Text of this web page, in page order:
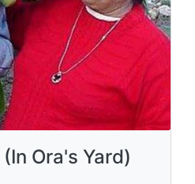
Ora's Yard)